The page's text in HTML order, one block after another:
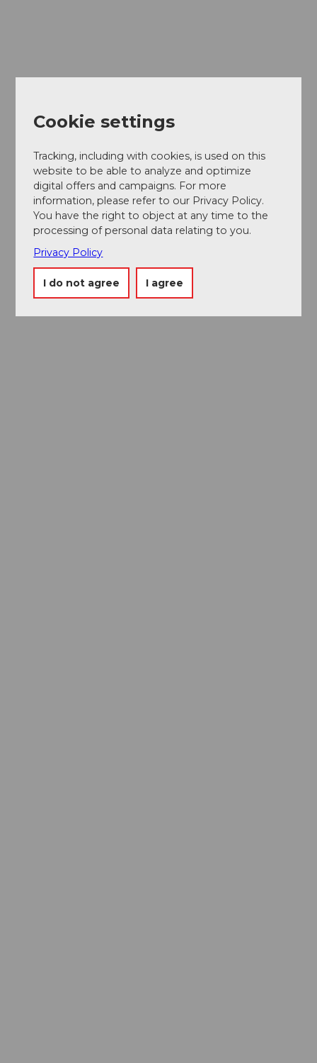
Cookie settings
Tracking, including with cookies, is used on this
website to be able to analyze and optimize
digital offers and campaigns. For more
information, please refer to our Privacy Policy.
You have the right to object at any time to the
processing of personal data relating to you.
Privacy Policy
I do not agree I agree